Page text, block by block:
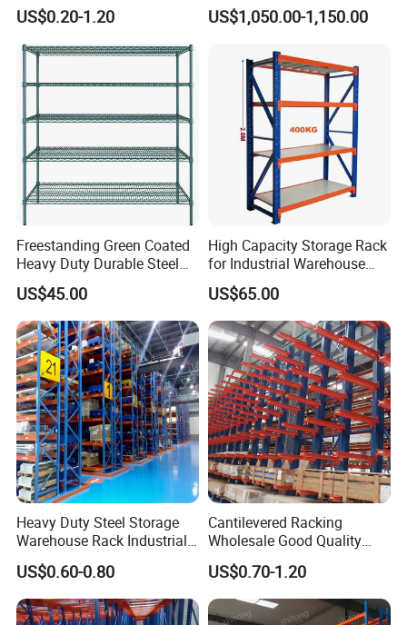
Warehouse Storage Rack
Shuttle Drive in Rack Cold
Room Use Mezzanine
Support Platform Shelving
Teardrop Rack
US$0.20-1.20
Warehouse Storage
US$1,050.00-1,150.00
Freestanding Green Coated
Heavy Duty Durable Steel
Wire Rack Shelving
US$45.00
High Capacity Storage Rack
for Industrial Warehouse
Needs
US$65.00
Heavy Duty Steel Storage
Warehouse Rack Industrial
Metal Shelving Racking with
CE Certificated
US$0.60-0.80
Cantilevered Racking
Wholesale Good Quality
Double Sided Stacking
Racks Steel Shelf Heavy
Duty Display Cantilever
Warehouse Storage Rack
US$0.70-1.20